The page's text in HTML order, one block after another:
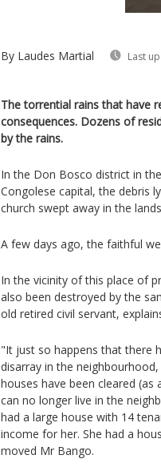
By Laudes Martial Last
The torrential rains that have
consequences. Dozens of
by the rains.
In the Don Bosco district in
Congolese capital, the debris
church swept away in the
A few days ago, the faithful
In the vicinity of this place of
also been destroyed by the
old retired civil servant,
"It just so happens that there
disarray in the
houses have been cleared
can no longer live in the
had a large house with 14
income for her. She had a
moved Mr Bango.